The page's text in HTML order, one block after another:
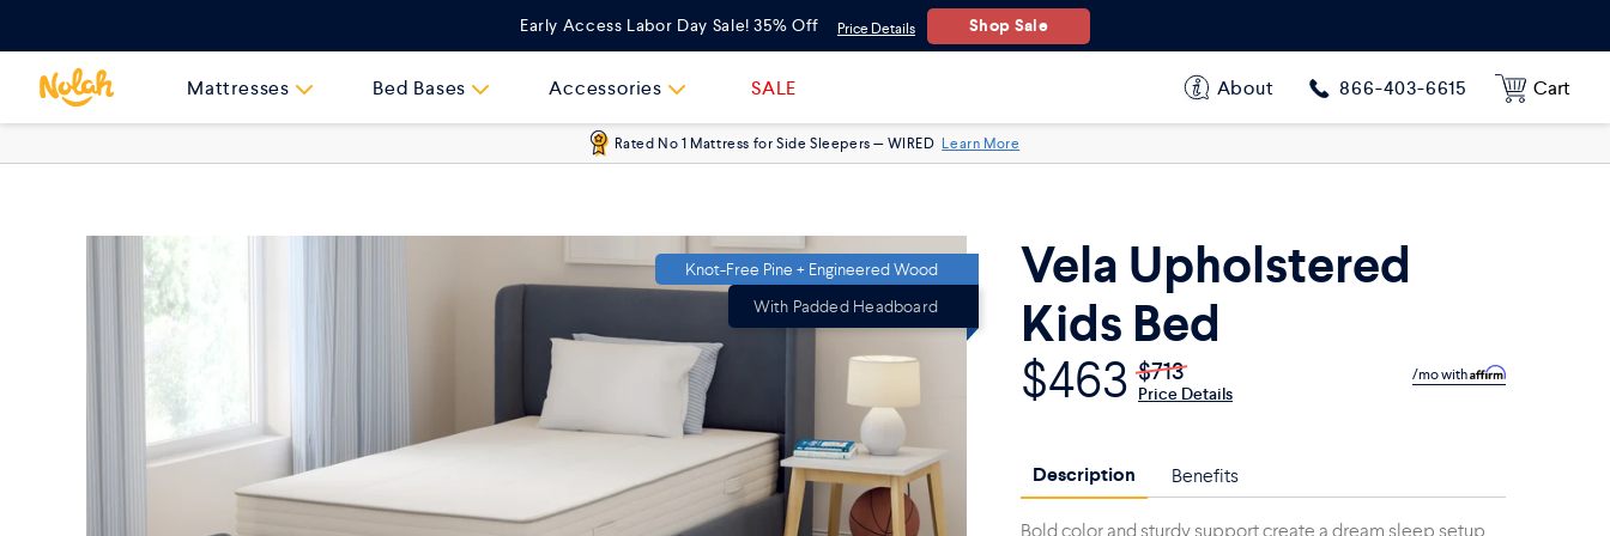
to
content
Early Access Labor Day Sale! 35% Off Price Details Shop Sale
Mattresses Bed Bases Accessories SALE About 866-403-6615 Cart
Rated No 1 Mattress for Side Sleepers — WIRED Learn More
Knot-Free Pine + Engineered Wood
With Padded Headboard
Vela Upholstered
Kids Bed
$713
Price Details
$463 /mo with
Description Benefits
Bold color and sturdy support create a dream sleep setup
$556